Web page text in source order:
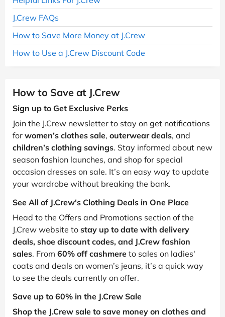
J.Crew FAQs
How to Save More Money at J.Crew
How to Use a J.Crew Discount Code
How to Save at J.Crew
Sign up to Get Exclusive Perks
Join the J.Crew newsletter to stay on get notifications
for women’s clothes sale, outerwear deals, and
children’s clothing savings. Stay informed about new
season fashion launches, and shop for special
occasion dresses on sale. It’s an easy way to update
your wardrobe without breaking the bank.
See All of J.Crew's Clothing Deals in One Place
Head to the Offers and Promotions section of the
J.Crew website to stay up to date with delivery
deals, shoe discount codes, and J.Crew fashion
sales. From 60% off cashmere to sales on ladies'
coats and deals on women’s jeans, it’s a quick way
to see the deals currently on offer.
Save up to 60% in the J.Crew Sale
Shop the J.Crew sale to save money on clothes and